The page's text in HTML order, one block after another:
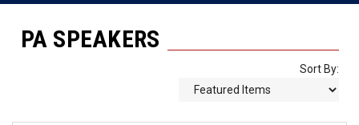
PA SPEAKERS
Sort By: